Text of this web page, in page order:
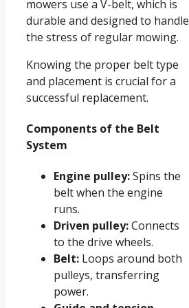
mowers use a V-belt, which is
durable and designed to handle
the stress of regular mowing.
Knowing the proper belt type
and placement is crucial for a
successful replacement.
Components of the Belt
System
Engine pulley:Spins the
belt when the engine
runs.
Driven pulley:Connects
to the drive wheels.
Belt: Loops around both
pulleys, transferring
power.